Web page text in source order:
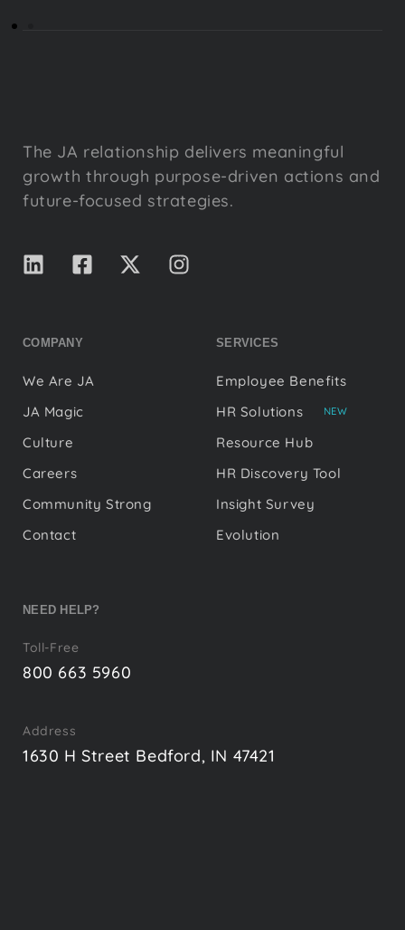
The JA relationship delivers meaningful
growth through purpose-driven actions and
future-focused strategies.
COMPANY
We Are JA
JA Magic
Culture
Careers
Community Strong
Contact
SERVICES
Employee Benefits
HR Solutions
NEW
Resource Hub
HR Discovery Tool
Insight Survey
Evolution
NEED HELP?
Toll-Free
800 663 5960
Address
1630 H Street Bedford, IN 47421